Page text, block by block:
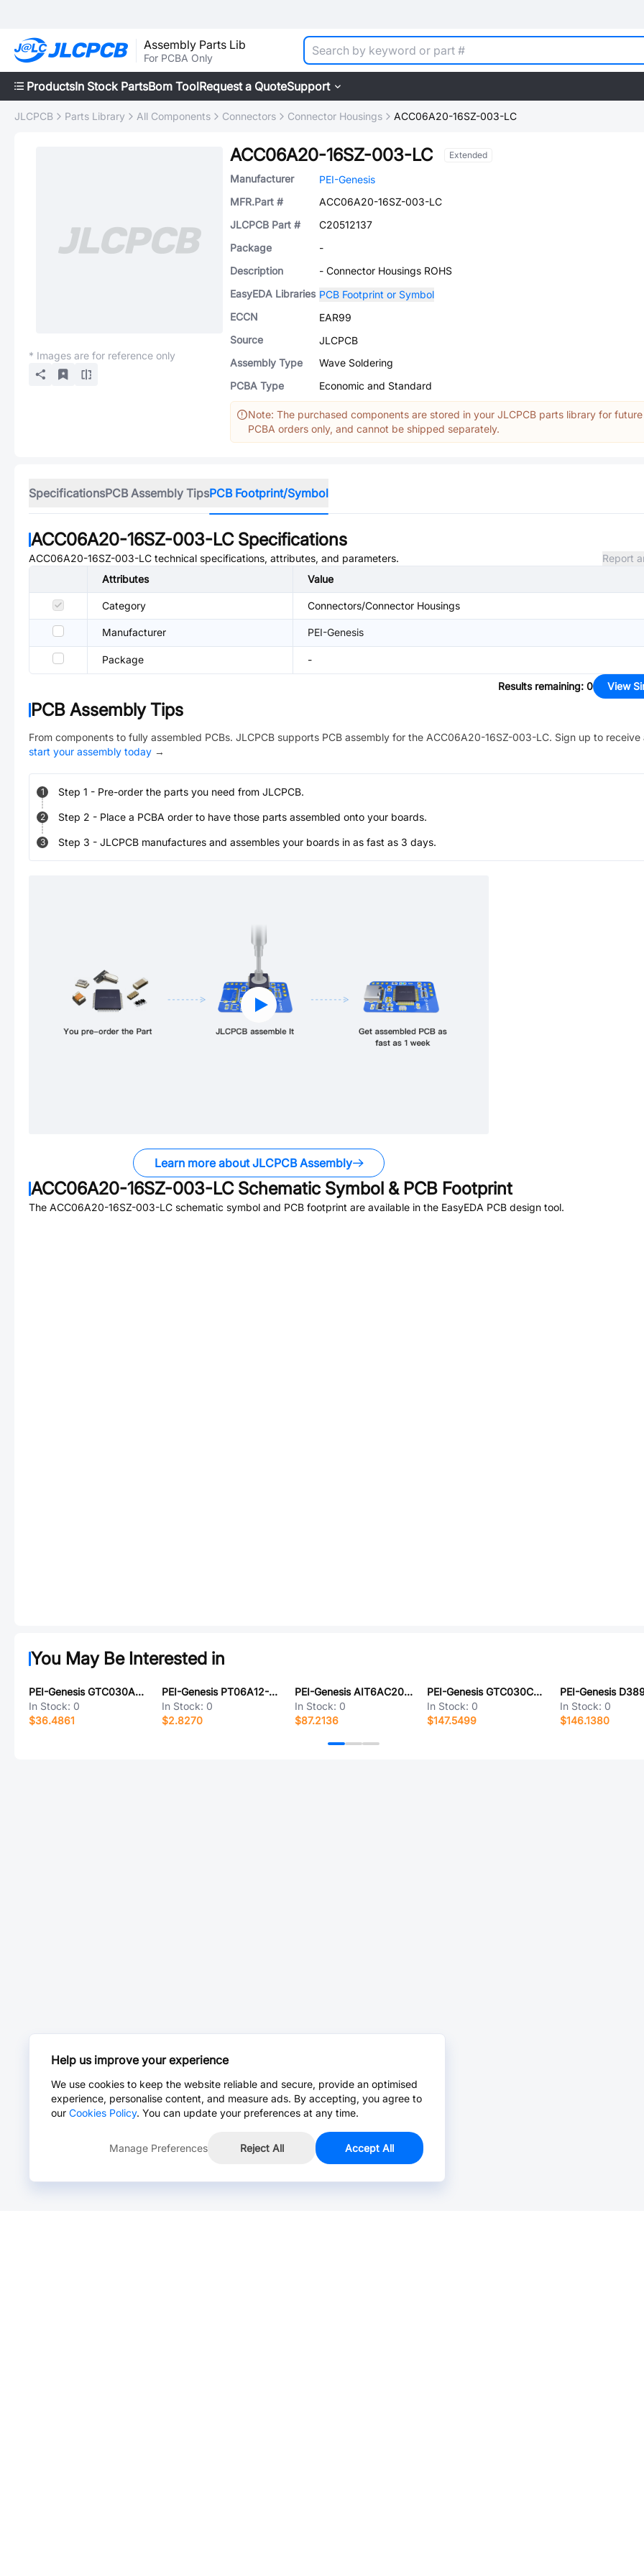
Assembly Parts Lib
For PCBA Only
ProductsIn Stock PartsBom ToolRequest a QuoteSupport
JLCPCB Parts Library All Components Connectors Connector Housings ACC06A20-16SZ-003-LC
* Images are for reference only
ACC06A20-16SZ-003-LC Extended
Manufacturer
PEI-Genesis
MFR.Part #
ACC06A20-16SZ-003-LC
JLCPCB Part #
C20512137
Package
-
Description
- Connector Housings ROHS
EasyEDA Libraries PCB Footprint or Symbol
ECCN
EAR99
Source
JLCPCB
Assembly Type
Wave Soldering
PCBA Type
Economic and Standard
Note: The purchased components are stored in your JLCPCB parts library for future
PCBA orders only, and cannot be shipped separately.
SpecificationsPCB Assembly TipsPCB Footprint/Symbol
ACC06A20-16SZ-003-LCSpecifications
ACC06A20-16SZ-003-LC technical specifications, attributes, and parameters.
Report
Attributes
Value
Category Connectors/Connector Housings
Manufacturer PEI-Genesis
Package -
Results remaining: 0 View
PCB Assembly Tips
From components to fully assembled PCBs. JLCPCB supports PCB assembly for the ACC06A20-16SZ-003-LC. Sign up to receive
start your assembly today →
1 Step 1 - Pre-order the parts you need from JLCPCB.
2 Step 2 - Place a PCBA order to have those parts assembled onto your boards.
3 Step 3 - JLCPCB manufactures and assembles your boards in as fast as 3 days.
Learn more about JLCPCB Assembly
ACC06A20-16SZ-003-LCSchematic Symbol & PCB Footprint
The ACC06A20-16SZ-003-LC schematic symbol and PCB footprint are available in the EasyEDA PCB design tool.
You May Be Interested in
PEI-Genesis GTC030A20-33P-B30-LC
In Stock: 0
$36.4861
PEI-Genesis PT06A12-3S-023
In Stock: 0
$2.8270
PEI-Genesis AIT6AC20-29PWS
In Stock: 0
$87.2136
PEI-Genesis GTC030CFZ32-15SZ-LC
In Stock: 0
$147.5499
In Stock: 0
$146.1380
Help us improve your experience
We use cookies to keep the website reliable and secure, provide an optimised
experience, personalise content, and measure ads. By accepting, you agree to
our Cookies Policy. You can update your preferences at any time.
Manage Preferences Reject All Accept All